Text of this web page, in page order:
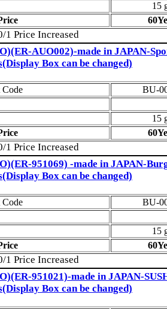
15
1 Price Increased
AUO002)-made in JAPAN-
Box can be changed)
Code
BU-
15
1 Price Increased
951069) -made in JAPAN-
Box can be changed)
Code
BU-
15
1 Price Increased
951021)-made in JAPAN-
Box can be changed)